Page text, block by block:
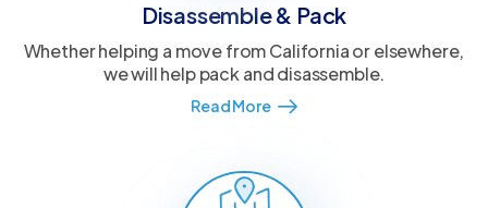
Disassemble & Pack
Whether helping a move from California or elsewhere,
we will help pack and disassemble.
Read More